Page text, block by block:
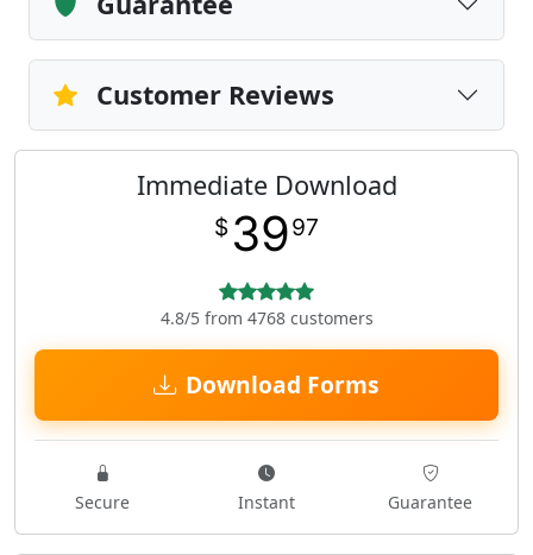
Customer Reviews
Immediate Download
$ 3997
4.8/5 from 4768 customers
Download Forms
Secure Instant Guarantee